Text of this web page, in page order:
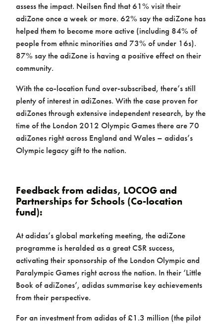
assess the impact. Neilsen find that 61% visit their
adiZone once a week or more. 62% say the adiZone has
helped them to become more active (including 84% of
people from ethnic minorities and 73% of under 16s).
87% say the adiZone is having a positive effect on their
community.
With the co-location fund over-subscribed, there’s still
plenty of interest in adiZones. With the case proven for
adiZones through extensive independent research, by the
time of the London 2012 Olympic Games there are 70
adiZones right across England and Wales – adidas’s
Olympic legacy gift to the nation.
Feedback from adidas, LOCOG and
Partnerships for Schools (Co-location
fund):
At adidas’s global marketing meeting, the adiZone
programme is heralded as a great CSR success,
activating their sponsorship of the London Olympic and
Paralympic Games right across the nation. In their ‘Little
Book of adiZones’, adidas summarise key achievements
from their perspective.
For an investment from adidas of £1.3 million (the pilot